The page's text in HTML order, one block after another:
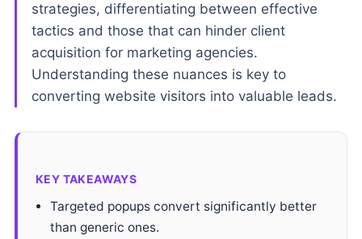
strategies, differentiating between effective
tactics and those that can hinder client
acquisition for marketing agencies.
Understanding these nuances is key to
converting website visitors into valuable leads.
KEY TAKEAWAYS
Targeted popups convert significantly better
than generic ones.